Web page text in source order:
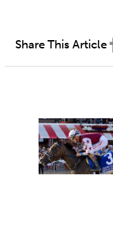
Share This Article